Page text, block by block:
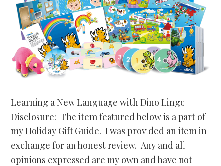
Learning a New Language with Dino Lingo
Disclosure: The item featured below is a part of
my Holiday Gift Guide. I was provided an item in
exchange for an honest review. Any and all
opinions expressed are my own and have not